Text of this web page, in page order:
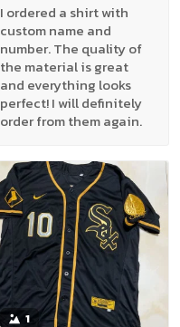
I ordered a shirt with
custom name and
number. The quality of
the material is great
and everything looks
perfect! I will definitely
order from them again.
1